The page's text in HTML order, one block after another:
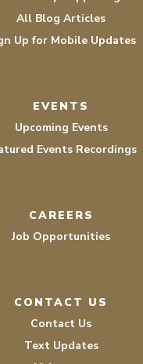
All Blog Articles
Up for Mobile Updates
EVENTS
Upcoming Events
Events Recordings
CAREERS
Job Opportunities
CONTACT US
Contact Us
Text Updates